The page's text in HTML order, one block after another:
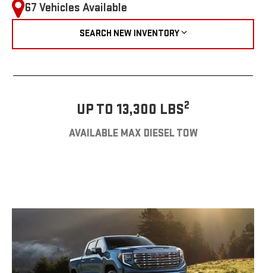
67 Vehicles Available
SEARCH NEW INVENTORY
UP TO 13,300 LBS2
AVAILABLE MAX DIESEL TOW